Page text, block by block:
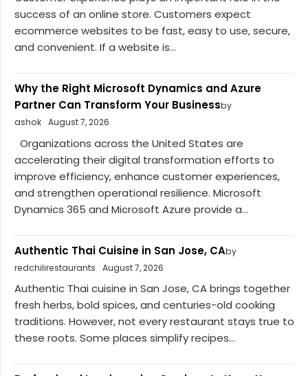
success of an online store. Customers expect
ecommerce websites to be fast, easy to use, secure,
and convenient. If a website is...
Why the Right Microsoft Dynamics and Azure
Partner Can Transform Your Businessby
ashok August 7, 2026
Organizations across the United States are
accelerating their digital transformation efforts to
improve efficiency, enhance customer experiences,
and strengthen operational resilience. Microsoft
Dynamics 365 and Microsoft Azure provide a...
Authentic Thai Cuisine in San Jose, CAby
redchilirestaurants
August 7, 2026
Authentic Thai cuisine in San Jose, CA brings together
fresh herbs, bold spices, and centuries-old cooking
traditions. However, not every restaurant stays true to
these roots. Some places simplify recipes...